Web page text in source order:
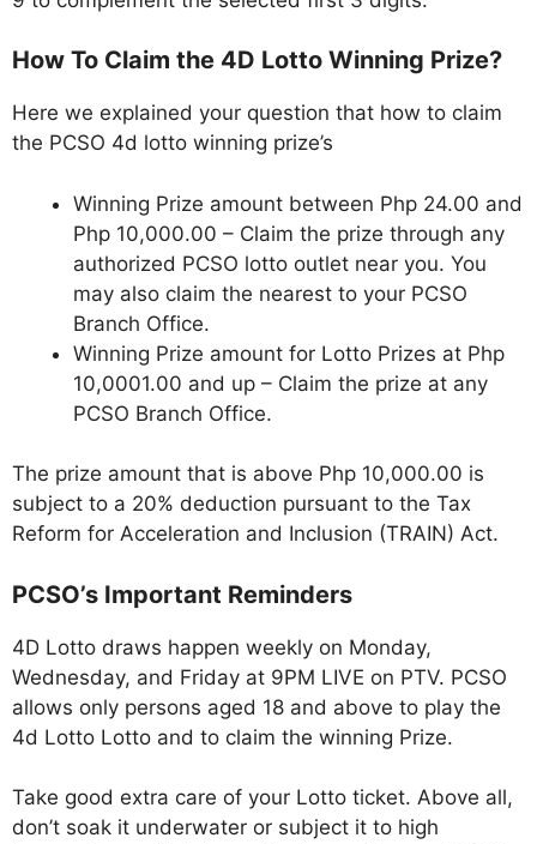
How To Claim the 4D Lotto Winning Prize?
Here we explained your question that how to claim
the PCSO 4d lotto winning prize’s
Winning Prize amount between Php 24.00 and
Php 10,000.00 – Claim the prize through any
authorized PCSO lotto outlet near you. You
may also claim the nearest to your PCSO
Branch Office.
Winning Prize amount for Lotto Prizes at Php
10,0001.00 and up – Claim the prize at any
PCSO Branch Office.
The prize amount that is above Php 10,000.00 is
subject to a 20% deduction pursuant to the Tax
Reform for Acceleration and Inclusion (TRAIN) Act.
PCSO’s Important Reminders
4D Lotto draws happen weekly on Monday,
Wednesday, and Friday at 9PM LIVE on PTV. PCSO
allows only persons aged 18 and above to play the
4d Lotto Lotto and to claim the winning Prize.
Take good extra care of your Lotto ticket. Above all,
don’t soak it underwater or subject it to high